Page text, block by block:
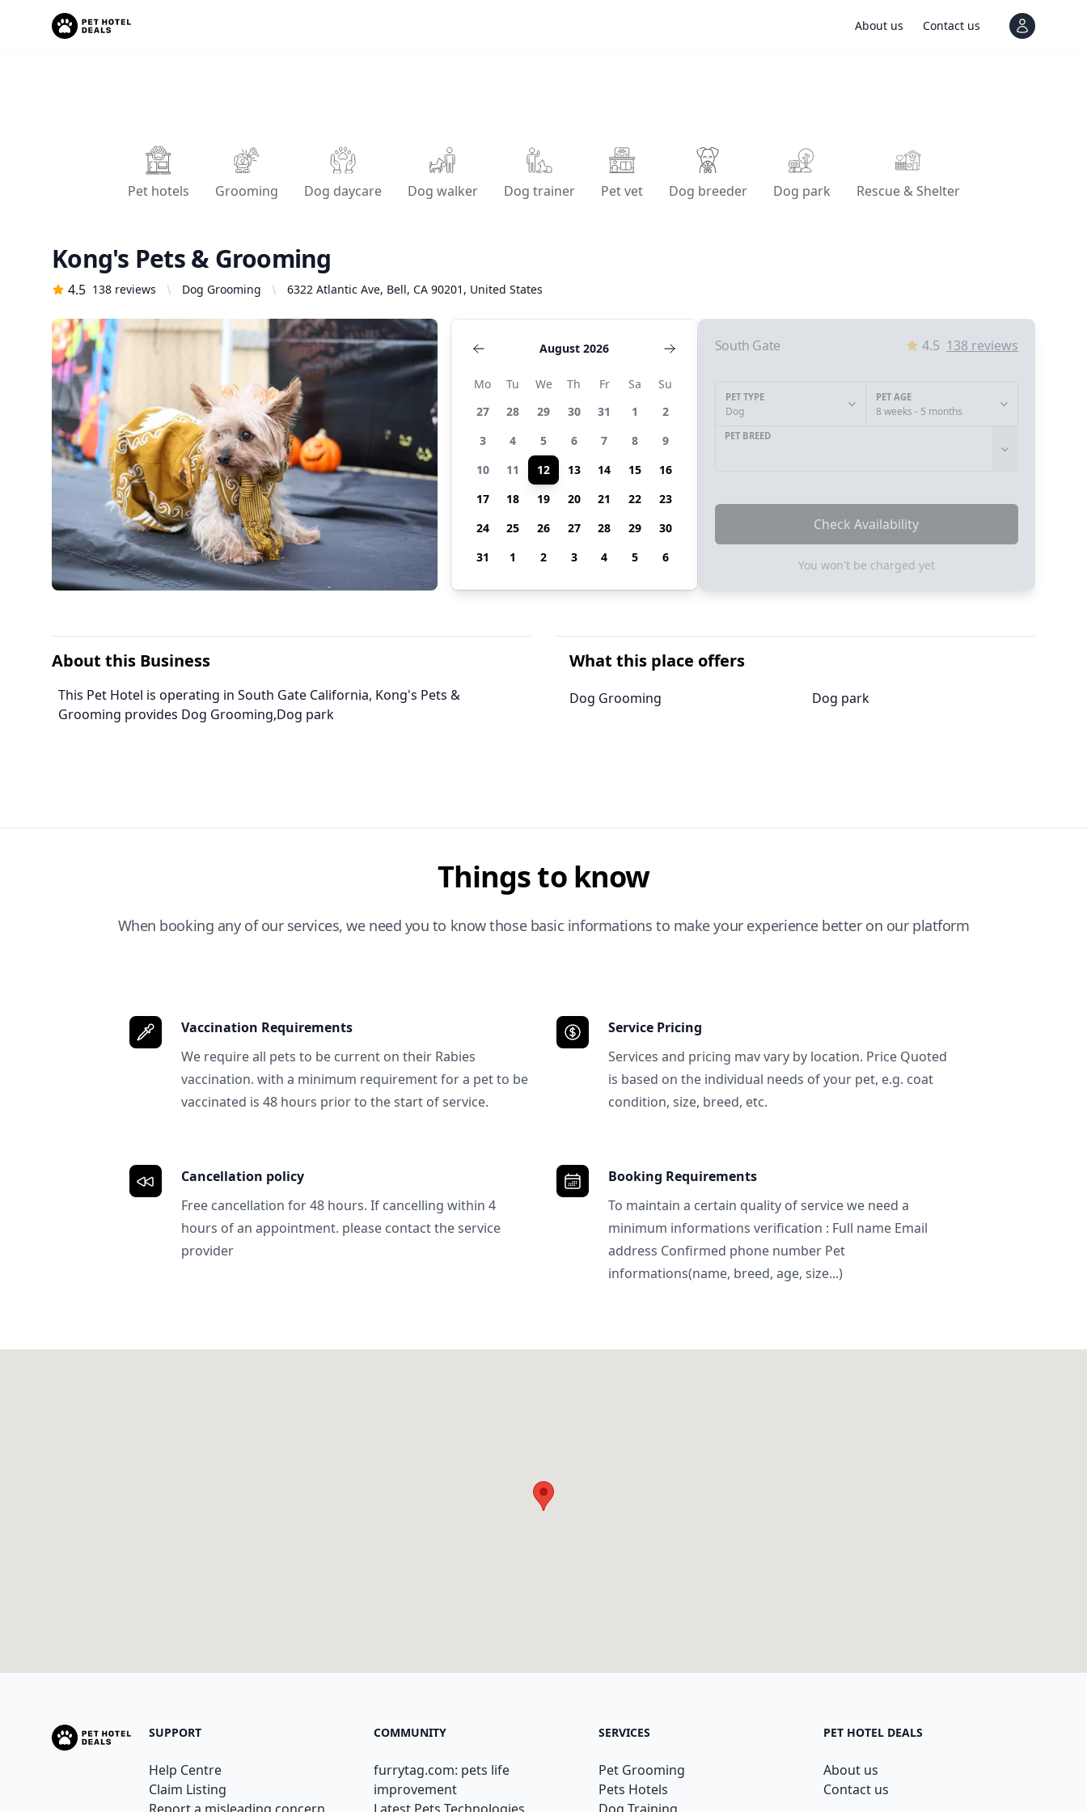
About us Contact us View
Pet hotels Grooming Dog daycare Dog walker Dog trainer Pet vet Dog breeder Dog park Rescue & Shelter
Kong's Pets & Grooming
4.5 138 reviews Dog Grooming 6322 Atlantic Ave, Bell, CA 90201, United States
August 2026
Mo Tu We Th Fr Sa
Su
27
28 29 30 31 1
2
3
4 5 6 7 8
9
10
11 12 13 14 15
16
17
18 19 20 21 22
23
24
25 26 27 28 29
30
31
1 2 3 4 5 6
South Gate 4.5 138 reviews
PET TYPE
Dog
PET AGE
8 weeks - 5 months
PET BREED
Check Availability
You won't be charged yet
About this Business
This Pet Hotel is operating in South Gate California, Kong's Pets &
Grooming provides Dog Grooming,Dog park
What this place offers
Dog Grooming Dog park
Things to know
When booking any of our services, we need you to know those basic informations to make your experience better on our platform
Vaccination Requirements
We require all pets to be current on their Rabies
vaccination. with a minimum requirement for a pet to be
vaccinated is 48 hours prior to the start of service.
Service Pricing
Services and pricing mav vary by location. Price Quoted
is based on the individual needs of your pet, e.g. coat
condition, size, breed, etc.
Cancellation policy
Free cancellation for 48 hours. If cancelling within 4
hours of an appointment. please contact the service
provider
Booking Requirements
To maintain a certain quality of service we need a
minimum informations verification : Full name Email
address Confirmed phone number Pet
informations(name, breed, age, size...)
SUPPORT
Help Centre
Claim Listing
COMMUNITY
furrytag.com: pets life
improvement
SERVICES
Pet Grooming
Pets Hotels
PET HOTEL DEALS
About us
Contact us